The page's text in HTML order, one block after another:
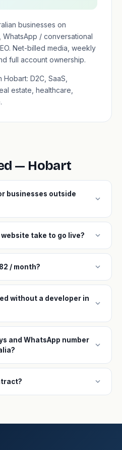
businesses on
/ conversational
Net-billed media, weekly
full account ownership.
D2C, SaaS,
estate, healthcare,
— Hobart
businesses outside
expand_more
website take to go live? expand_more
/ month? expand_more
without a developer in
expand_more
and WhatsApp number
expand_more
expand_more